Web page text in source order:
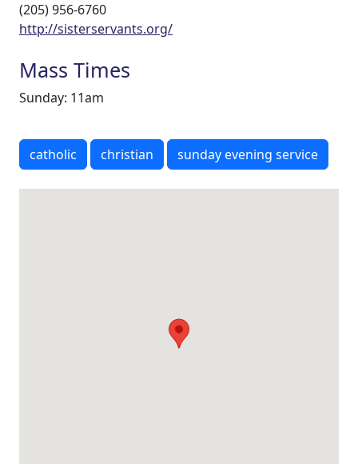
(205) 956-6760
http://sisterservants.org/
Mass Times
Sunday: 11am
catholic christian sunday evening service